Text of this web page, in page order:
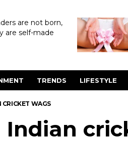
are not born,
are self-made
TRENDS LIFESTYLE
CRICKET WAGS